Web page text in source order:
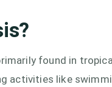
?
found in
activities like